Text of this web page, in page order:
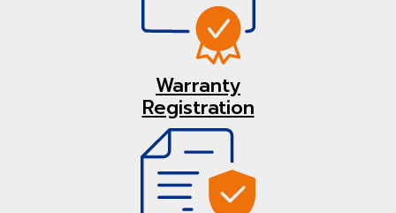
Warranty
Registration